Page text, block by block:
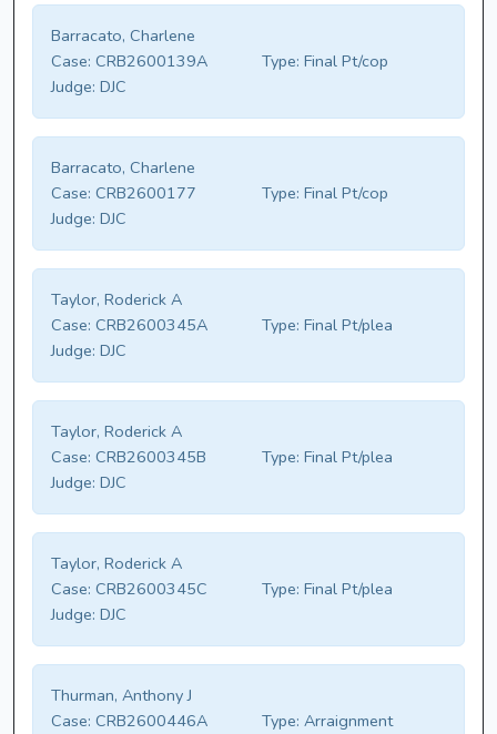
Barracato, Charlene
Case: CRB2600139A Type: Final Pt/cop
Judge: DJC
Barracato, Charlene
Case: CRB2600177 Type: Final Pt/cop
Judge: DJC
Taylor, Roderick A
Case: CRB2600345A Type: Final Pt/plea
Judge: DJC
Taylor, Roderick A
Case: CRB2600345B Type: Final Pt/plea
Judge: DJC
Taylor, Roderick A
Case: CRB2600345C Type: Final Pt/plea
Judge: DJC
Thurman, Anthony J
Case: CRB2600446A Type: Arraignment